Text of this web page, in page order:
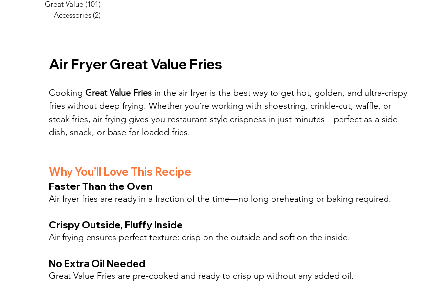
Accessories
(2) 2 posts
Pork Recipes (48)48 posts
Fish Recipes (114)114 posts
Air Fryer Great Value Fries
Cooking Great Value Fries in the air fryer is the best way to get hot, golden, and ultra-crispy
fries without deep frying. Whether you're working with shoestring, crinkle-cut, waffle, or
steak fries, air frying gives you restaurant-style crispness in just minutes—perfect as a side
dish, snack, or base for loaded fries.
Why You’ll Love This Recipe
Faster Than the Oven
Air fryer fries are ready in a fraction of the time—no long preheating or baking required.
Crispy Outside, Fluffy Inside
Air frying ensures perfect texture: crisp on the outside and soft on the inside.
No Extra Oil Needed
Great Value Fries are pre-cooked and ready to crisp up without any added oil.
Great Value (101)
Accessories (2)